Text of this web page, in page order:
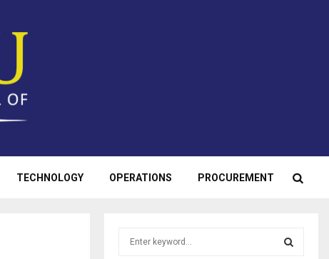
TECHNOLOGY OPERATIONS PROCUREMENT